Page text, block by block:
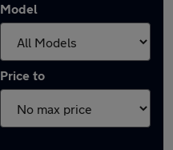
Model
Price to